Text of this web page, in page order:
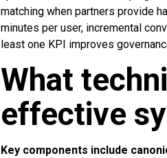
matching when partners provide
minutes per user, incremental
least one KPI improves
What
effective
Key components include